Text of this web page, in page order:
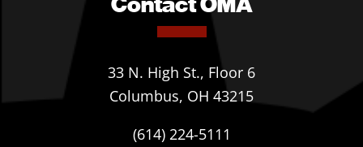
33 N. High St., Floor 6
Columbus, OH 43215
(614) 224-5111